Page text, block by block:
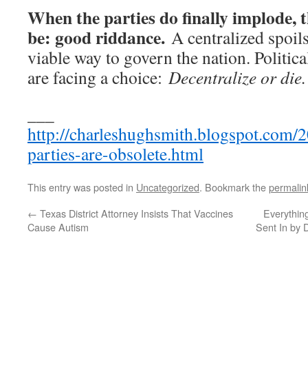
When the parties do finally implode,
be: good riddance. A centralized
viable way to govern the nation.
are facing a choice: Decentralize or die.
http://
parties-are-obsolete.html
This entry was posted in Uncategorized. Bookmark the
← Texas District Attorney Insists That Vaccines
Cause Autism
Sent In by